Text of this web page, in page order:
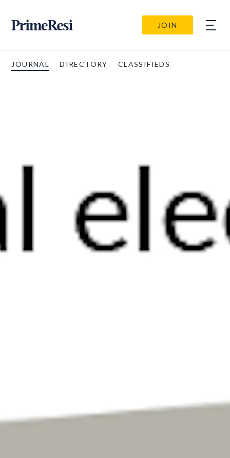
JOIN
JOURNAL DIRECTORY CLASSIFIEDS